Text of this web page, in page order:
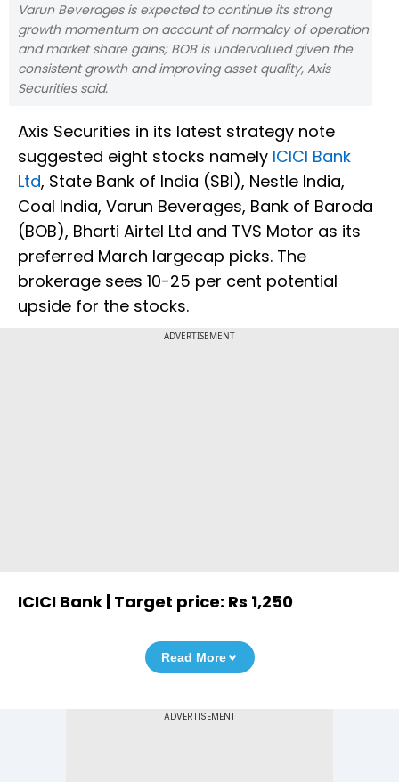
Varun Beverages is expected to continue its strong
growth momentum on account of normalcy of operation
and market share gains; BOB is undervalued given the
consistent growth and improving asset quality, Axis
Securities said.
Axis Securities in its latest strategy note
suggested eight stocks namely ICICI Bank
Ltd, State Bank of India (SBI), Nestle India,
Coal India, Varun Beverages, Bank of Baroda
(BOB), Bharti Airtel Ltd and TVS Motor as its
preferred March largecap picks. The
brokerage sees 10-25 per cent potential
upside for the stocks.
ADVERTISEMENT
ICICI Bank | Target price: Rs 1,250
Read More